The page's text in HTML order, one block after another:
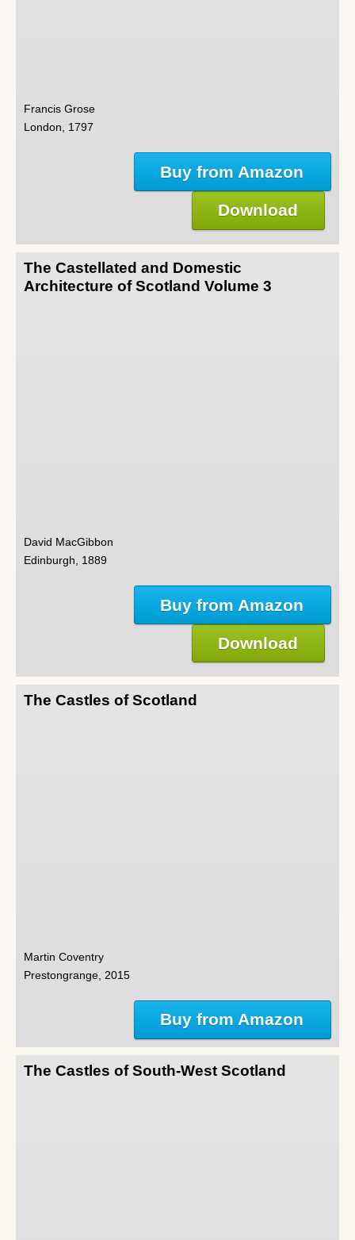
Francis Grose
London, 1797
Buy from Amazon
Download
The Castellated and Domestic
Architecture of Scotland Volume 3
David MacGibbon
Edinburgh, 1889
Buy from Amazon
Download
The Castles of Scotland
Martin Coventry
Prestongrange, 2015
Buy from Amazon
The Castles of South-West Scotland